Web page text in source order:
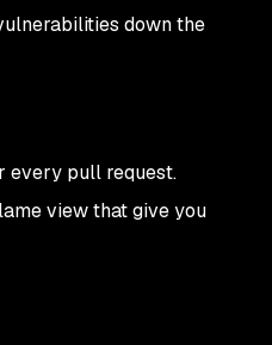
down the
every pull request.
view that give you